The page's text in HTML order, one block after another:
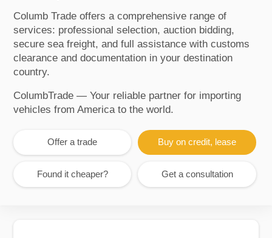
Columb Trade offers a comprehensive range of
services: professional selection, auction bidding,
secure sea freight, and full assistance with customs
clearance and documentation in your destination
country.
ColumbTrade — Your reliable partner for importing
vehicles from America to the world.
Offer a trade Buy on credit, lease
Found it cheaper? Get a consultation